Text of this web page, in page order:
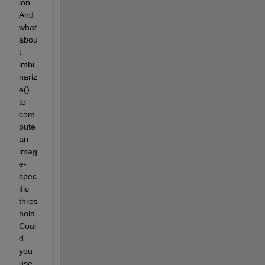
ion.
And
what
abou
t
imbi
nariz
e()
to
com
pute
an
imag
e-
spec
ific
thres
hold.
Coul
d
you